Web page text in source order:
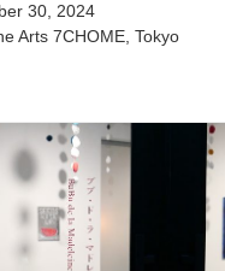
30, 2024
Arts 7CHOME, Tokyo